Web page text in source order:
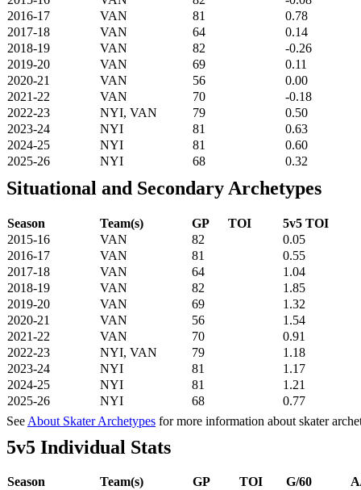
2016-17
VAN 81
0.78
2017-18
VAN 64
0.14
2018-19
VAN 82
-0.26
2019-20
VAN 69
0.11
2020-21
VAN 56
0.00
2021-22
VAN 70
-0.18
2022-23
NYI, VAN 79
0.50
2023-24
NYI 81
0.63
2024-25
NYI 81
0.60
2025-26
NYI 68 0.32
Situational and Secondary Archetypes
Season Team(s) GP TOI
5v5 TOI
2015-16
VAN 82
0.05
2016-17
VAN 81
0.55
2017-18
VAN 64
1.04
2018-19
VAN 82
1.85
2019-20
VAN 69
1.32
2020-21
VAN 56
1.54
2021-22
VAN 70
0.91
2022-23
NYI, VAN 79
1.18
2023-24
NYI 81
1.17
2024-25
NYI 81
1.21
2025-26
NYI 68
0.77
See About Skater Archetypes for more information about skater
5v5 Individual Stats
Season Team(s) GP TOI G/60